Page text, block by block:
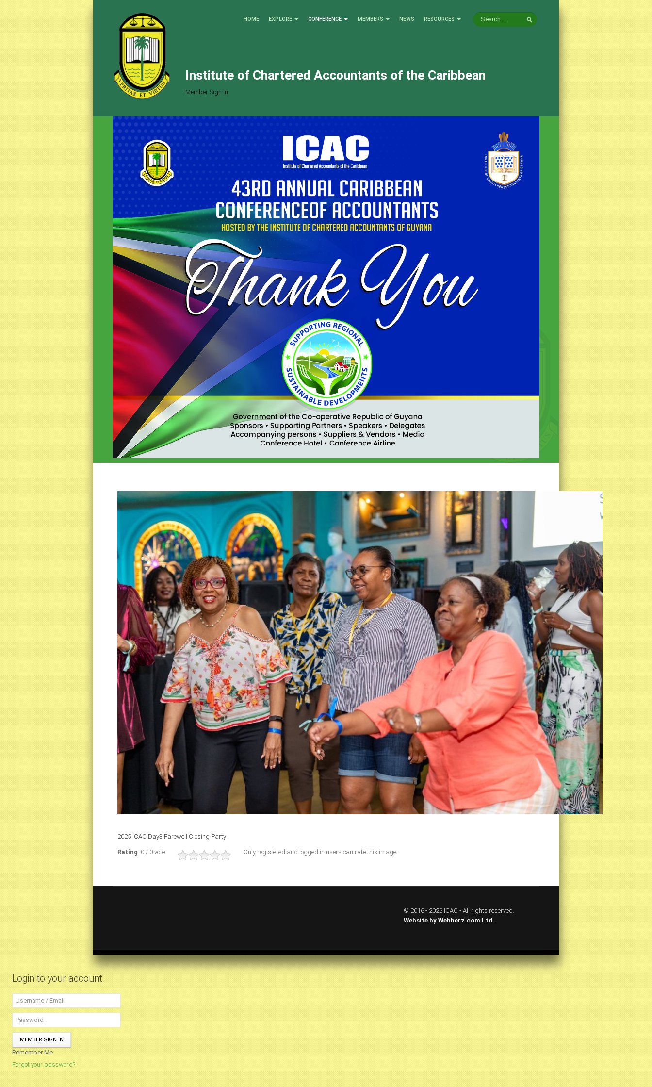
HOME EXPLORE CONFERENCE MEMBERS NEWS RESOURCES
Institute of Chartered Accountants of the Caribbean
Member Sign In
2025 ICAC Day3 Farewell Closing Party
Rating: 0 / 0 vote Only registered and logged in users can rate this image
© 2016 - 2026 ICAC - All rights reserved.
Website by Webberz.com Ltd.
Login to your account
MEMBER SIGN IN
Remember Me
Forgot your password?